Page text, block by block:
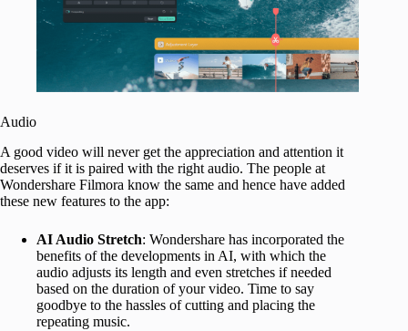
Audio
A good video will never get the appreciation and attention it
deserves if it is paired with the right audio. The people at
Wondershare Filmora know the same and hence have added
these new features to the app:
AI Audio Stretch: Wondershare has incorporated the
benefits of the developments in AI, with which the
audio adjusts its length and even stretches if needed
based on the duration of your video. Time to say
goodbye to the hassles of cutting and placing the
repeating music.